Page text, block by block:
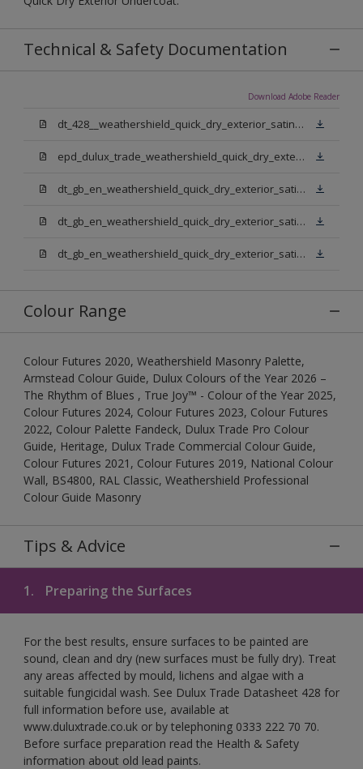
Technical & Safety Documentation
Download Adobe Reader
dt_428__weathershield_quick_dry_exterior_satin_sign_off_updated.pdf
epd_dulux_trade_weathershield_quick_dry_exterior_satin.pdf
dt_gb_en_weathershield_quick_dry_exterior_satin_medium_base.pdf
dt_gb_en_weathershield_quick_dry_exterior_satin_extra_deep_base.pdf
dt_gb_en_weathershield_quick_dry_exterior_satin_pure_brilliant_white.pdf
Colour Range
Colour Futures 2020, Weathershield Masonry Palette,
Armstead Colour Guide, Dulux Colours of the Year 2026 –
The Rhythm of Blues , True Joy™ - Colour of the Year 2025,
Colour Futures 2024, Colour Futures 2023, Colour Futures
2022, Colour Palette Fandeck, Dulux Trade Pro Colour
Guide, Heritage, Dulux Trade Commercial Colour Guide,
Colour Futures 2021, Colour Futures 2019, National Colour
Wall, BS4800, RAL Classic, Weathershield Professional
Colour Guide Masonry
Tips & Advice
1. Preparing the Surfaces
For the best results, ensure surfaces to be painted are
sound, clean and dry (new surfaces must be fully dry). Treat
any areas affected by mould, lichens and algae with a
suitable fungicidal wash. See Dulux Trade Datasheet 428 for
full information before use, available at
www.duluxtrade.co.uk or by telephoning 0333 222 70 70.
Before surface preparation read the Health & Safety
information about old lead paints.